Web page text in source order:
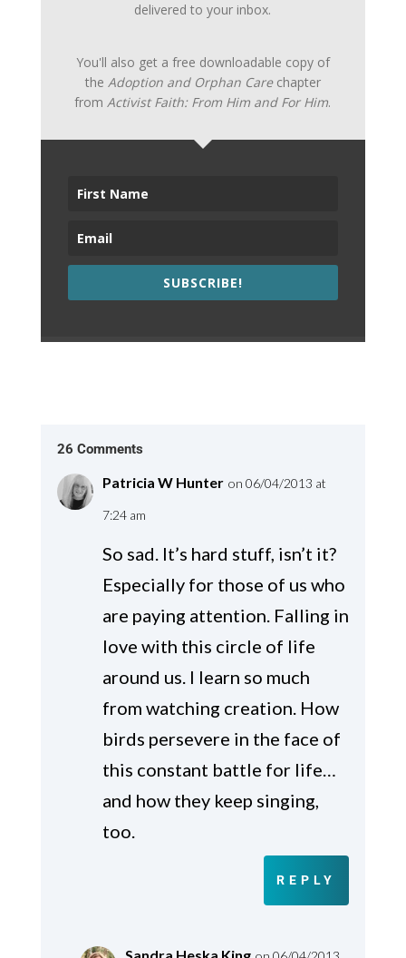
delivered to your inbox.
You'll also get a free downloadable copy of
the Adoption and Orphan Carechapter
fromActivist Faith: From Him and For Him.
SUBSCRIBE!
26 Comments
Patricia W Hunter on 06/04/2013 at
7:24 am
So sad. It’s hard stuff, isn’t it?
Especially for those of us who
are paying attention. Falling in
love with this circle of life
around us. I learn so much
from watching creation. How
birds persevere in the face of
this constant battle for life…
and how they keep singing,
too.
REPLY